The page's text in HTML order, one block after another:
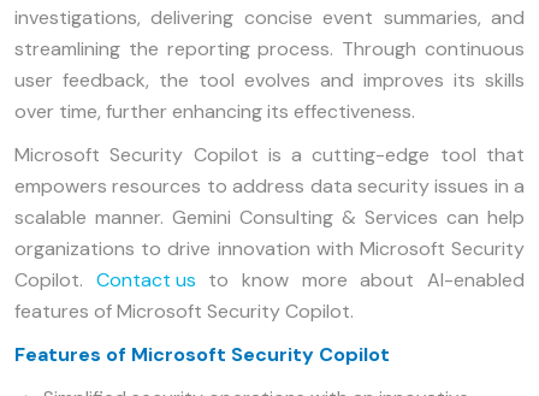
investigations, delivering concise event summaries, and
streamlining the reporting process. Through continuous
user feedback, the tool evolves and improves its skills
over time, further enhancing its effectiveness.
Microsoft Security Copilot is a cutting-edge tool that
empowers resources to address data security issues in a
scalable manner. Gemini Consulting & Services can help
organizations to drive innovation with Microsoft Security
Copilot. Contact us to know more about AI-enabled
features of Microsoft Security Copilot.
Features of Microsoft Security Copilot